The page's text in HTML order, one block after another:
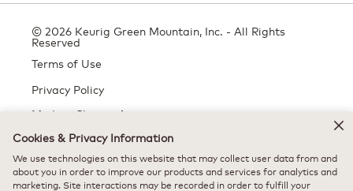
© 2026 Keurig Green Mountain, Inc. - All Rights
Reserved
Terms of Use
Privacy Policy
Modern Slavery Act
All trademarks are the property of their respective owners, used with
permission.
Cookies & Privacy Information
We use technologies on this website that may collect user data from and
about you in order to improve our products and services for analytics and
marketing. Site interactions may be recorded in order to fulfill your